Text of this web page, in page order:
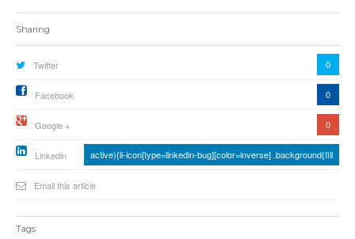
Sharing
Twitter 0
Facebook 0
Google + 0
Linkedin active){li-icon[type=linkedin-bug][color=inverse] .background{fill
Email this article
Tags